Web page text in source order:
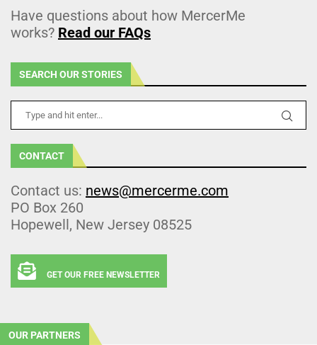
Have questions about how MercerMe
works? Read our FAQs
SEARCH OUR STORIES
CONTACT
Contact us: news@mercerme.com
PO Box 260
Hopewell, New Jersey 08525
GET OUR FREE NEWSLETTER
OUR PARTNERS